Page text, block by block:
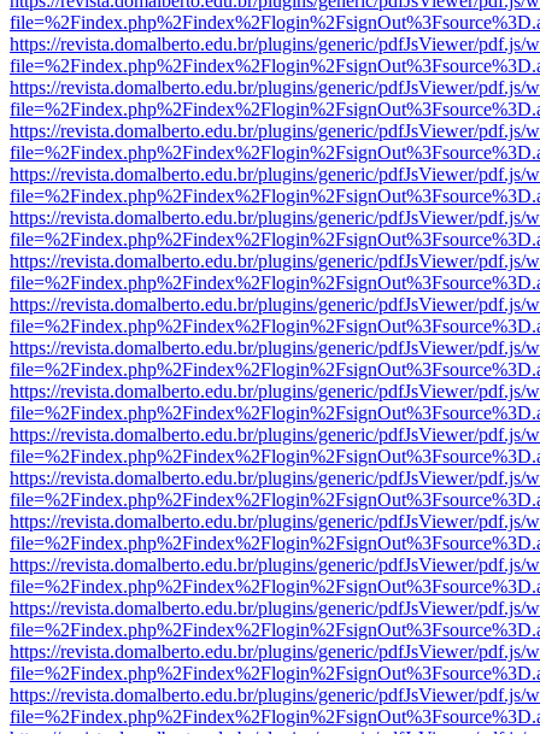
https://revista.domalberto.edu.br/plugins/generic/pdfJsViewer/pdf.js/
https://revista.domalberto.edu.br/plugins/generic/pdfJsViewer/pdf.js/
https://revista.domalberto.edu.br/plugins/generic/pdfJsViewer/pdf.js/
https://revista.domalberto.edu.br/plugins/generic/pdfJsViewer/pdf.js/
https://revista.domalberto.edu.br/plugins/generic/pdfJsViewer/pdf.js/
https://revista.domalberto.edu.br/plugins/generic/pdfJsViewer/pdf.js/
https://revista.domalberto.edu.br/plugins/generic/pdfJsViewer/pdf.js/
https://revista.domalberto.edu.br/plugins/generic/pdfJsViewer/pdf.js/
https://revista.domalberto.edu.br/plugins/generic/pdfJsViewer/pdf.js/
https://revista.domalberto.edu.br/plugins/generic/pdfJsViewer/pdf.js/
https://revista.domalberto.edu.br/plugins/generic/pdfJsViewer/pdf.js/
https://revista.domalberto.edu.br/plugins/generic/pdfJsViewer/pdf.js/
https://revista.domalberto.edu.br/plugins/generic/pdfJsViewer/pdf.js/
https://revista.domalberto.edu.br/plugins/generic/pdfJsViewer/pdf.js/
https://revista.domalberto.edu.br/plugins/generic/pdfJsViewer/pdf.js/
https://revista.domalberto.edu.br/plugins/generic/pdfJsViewer/pdf.js/